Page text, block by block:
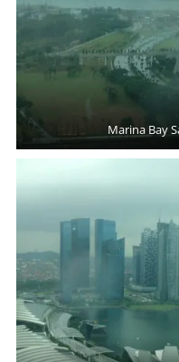
Marina Bay